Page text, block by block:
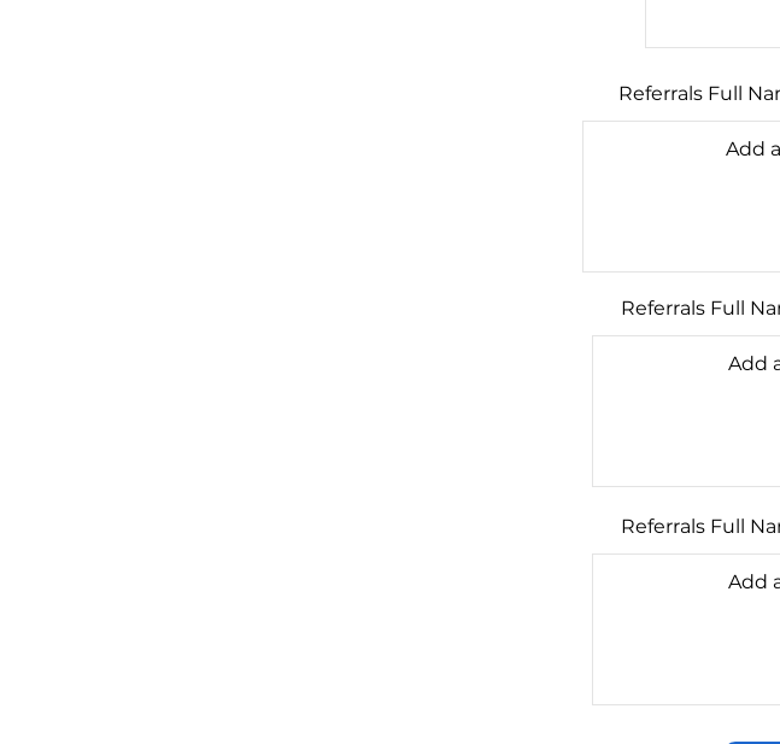
Referrals Full
Referrals Full
Referrals Full